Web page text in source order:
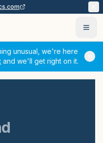
unusual, we're here
and we'll get right on it.